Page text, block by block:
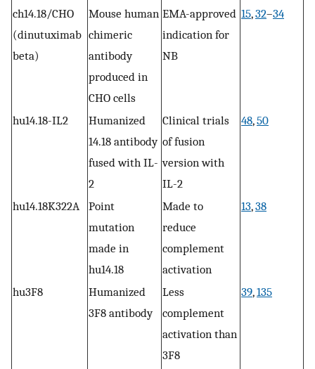
ch14.18/CHO
(dinutuximab
beta)
Mouse human
chimeric
antibody
produced in
CHO cells
EMA-approved
indication for
NB
15,32–34
hu14.18-IL2
Humanized
14.18 antibody
fused with IL-
2
Clinical trials
of fusion
version with
IL-2
48,50
hu14.18K322A
Point
mutation
made in
hu14.18
Made to
reduce
complement
activation
13,38
hu3F8
Humanized
3F8 antibody
Less
complement
activation than
3F8
39,135